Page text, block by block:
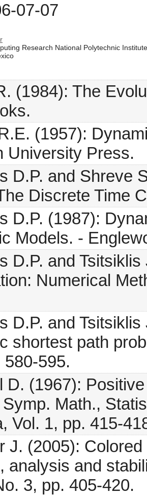
07-07
Research National Polytechnic
(1984): The
(1957):
University Press.
D.P. and Shreve
Discrete Time
D.P. (1987):
Models. -
D.P. and
Numerical
D.P. and
shortest path
580-595.
D. (1967):
Math.,
Vol. 1, pp. 415-
J. (2005):
analysis and
3, pp. 405-420.